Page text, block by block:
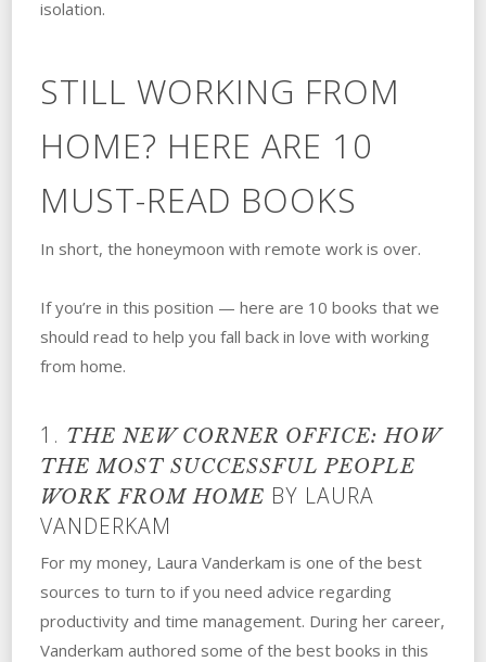
isolation.
STILL WORKING FROM
HOME? HERE ARE 10
MUST-READ BOOKS
In short, the honeymoon with remote work is over.
If you’re in this position — here are 10 books that we
should read to help you fall back in love with working
from home.
1. THE NEW CORNER OFFICE: HOW
THE MOST SUCCESSFUL PEOPLE
WORK FROM HOME BY LAURA
VANDERKAM
For my money, Laura Vanderkam is one of the best
sources to turn to if you need advice regarding
productivity and time management. During her career,
Vanderkam authored some of the best books in this